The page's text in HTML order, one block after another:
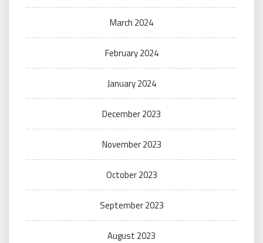
March 2024
February 2024
January 2024
December 2023
November 2023
October 2023
September 2023
August 2023